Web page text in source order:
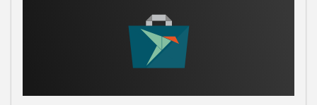
warlordsoftwares.com